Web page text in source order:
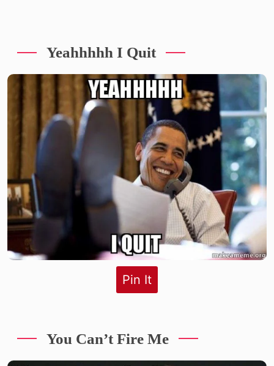
Yeahhhhh I Quit
Pin It
You Can’t Fire Me